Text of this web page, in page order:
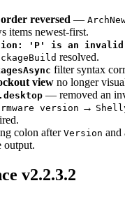
reversed —
items newest-first.
'P' is an
resolved.
filter syntax
view no longer
.desktop — removed an
version →
colon after Version and
output.
v2.2.3.2